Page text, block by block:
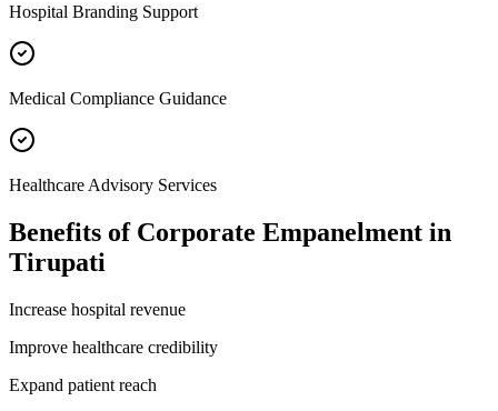
Hospital Branding Support
Medical Compliance Guidance
Healthcare Advisory Services
Benefits of Corporate Empanelment in
Tirupati
Increase hospital revenue
Improve healthcare credibility
Expand patient reach